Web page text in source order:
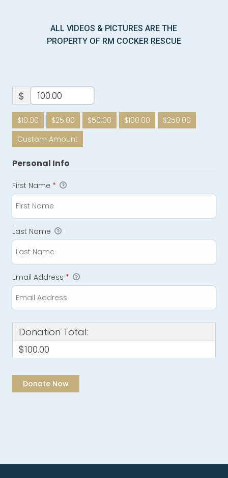
ALL VIDEOS & PICTURES ARE THE
PROPERTY OF RM COCKER RESCUE
$
$10.00 $25.00 $50.00 $100.00
$250.00
Custom Amount
Personal Info
First Name *
Last Name
Email Address *
Donation Total:
$100.00